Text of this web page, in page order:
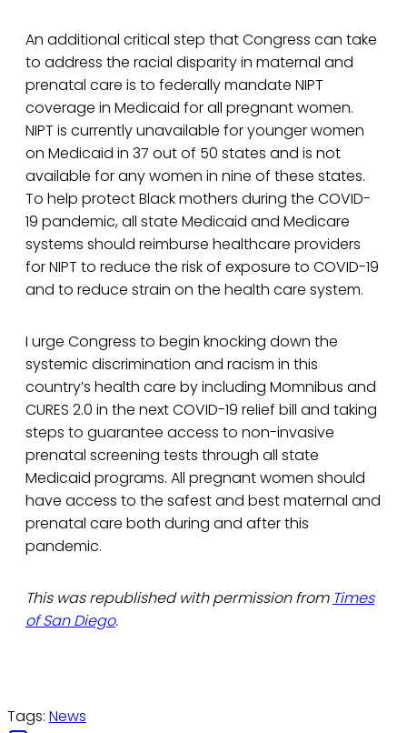
An additional critical step that Congress can take
to address the racial disparity in maternal and
prenatal care is to federally mandate NIPT
coverage in Medicaid for all pregnant women.
NIPT is currently unavailable for younger women
on Medicaid in 37 out of 50 states and is not
available for any women in nine of these states.
To help protect Black mothers during the COVID-
19 pandemic, all state Medicaid and Medicare
systems should reimburse healthcare providers
for NIPT to reduce the risk of exposure to COVID-19
and to reduce strain on the health care system.
I urge Congress to begin knocking down the
systemic discrimination and racism in this
country’s health care by including Momnibus and
CURES 2.0 in the next COVID-19 relief bill and taking
steps to guarantee access to non-invasive
prenatal screening tests through all state
Medicaid programs. All pregnant women should
have access to the safest and best maternal and
prenatal care both during and after this
pandemic.
This was republished with permission from Times
of San Diego.
Tags: News